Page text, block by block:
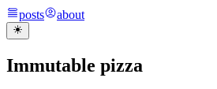
posts about
Immutable pizza